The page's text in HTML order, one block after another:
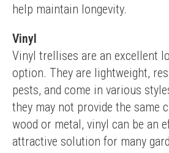
help maintain longevity.
Vinyl
Vinyl trellises are an excellent
option. They are lightweight,
pests, and come in various
they may not provide the same
wood or metal, vinyl can be an
attractive solution for many